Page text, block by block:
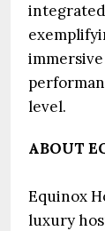
level.
ABOUT
Equinox
luxury